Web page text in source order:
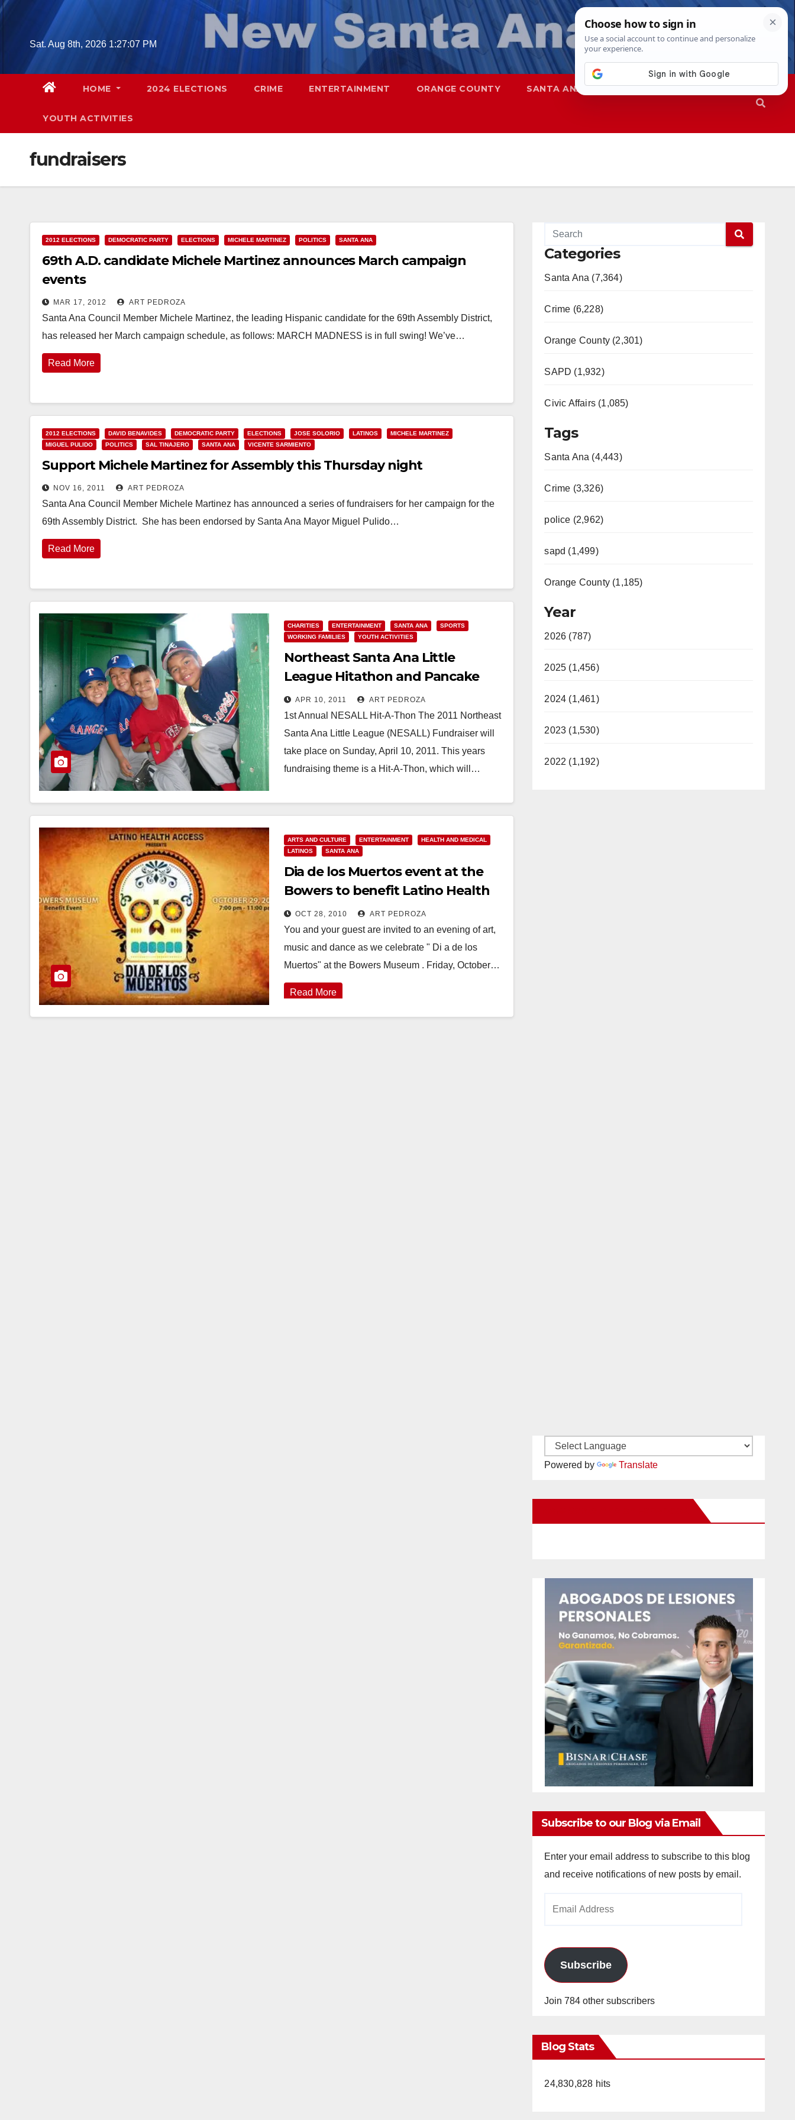
Skip
Sat. Aug 8th, 2026 1:27:08 PM
HOME 2024 ELECTIONS CRIME ENTERTAINMENT ORANGE COUNTY SANTA ANA SAPD
YOUTH ACTIVITIES
fundraisers
2012 ELECTIONS DEMOCRATIC PARTY ELECTIONS MICHELE MARTINEZ POLITICS SANTA ANA
69th A.D. candidate Michele Martinez announces March campaign
events
MAR 17, 2012 ART PEDROZA
Santa Ana Council Member Michele Martinez, the leading Hispanic candidate for the 69th Assembly District,
has released her March campaign schedule, as follows: MARCH MADNESS is in full swing! We’ve…
Read More
2012 ELECTIONS DAVID BENAVIDES DEMOCRATIC PARTY ELECTIONS JOSE SOLORIO LATINOS
MICHELE MARTINEZ
MIGUEL PULIDO
POLITICS SAL TINAJERO SANTA ANA VICENTE SARMIENTO
Support Michele Martinez for Assembly this Thursday night
NOV 16, 2011 ART PEDROZA
Santa Ana Council Member Michele Martinez has announced a series of fundraisers for her campaign for the
69th Assembly District. She has been endorsed by Santa Ana Mayor Miguel Pulido…
Read More
CHARITIES ENTERTAINMENT SANTA ANA
SPORTS
WORKING FAMILIES
YOUTH ACTIVITIES
Northeast Santa Ana Little
League Hitathon and Pancake
Breakfast today
APR 10, 2011 ART PEDROZA
1st Annual NESALL Hit-A-Thon The 2011 Northeast
Santa Ana Little League (NESALL) Fundraiser will
take place on Sunday, April 10, 2011. This years
fundraising theme is a Hit-A-Thon, which will…
ARTS AND CULTURE ENTERTAINMENT
HEALTH AND MEDICAL
LATINOS
SANTA ANA
Dia de los Muertos event at the
Bowers to benefit Latino Health
Access
OCT 28, 2010 ART PEDROZA
You and your guest are invited to an evening of art,
music and dance as we celebrate " Di a de los
Muertos" at the Bowers Museum . Friday, October…
Read More
Categories
Santa Ana (7,364)
Crime (6,228)
Orange County (2,301)
SAPD (1,932)
Civic Affairs (1,085)
Tags
Santa Ana (4,443)
Crime (3,326)
police (2,962)
sapd (1,499)
Orange County (1,185)
Year
2026 (787)
2025 (1,456)
2024 (1,461)
2023 (1,530)
2022 (1,192)
Powered by Translate
Subscribe to our Blog via Email
Enter your email address to subscribe to this blog
and receive notifications of new posts by email.
Subscribe
Join 784 other subscribers
Blog Stats
24,830,828 hits